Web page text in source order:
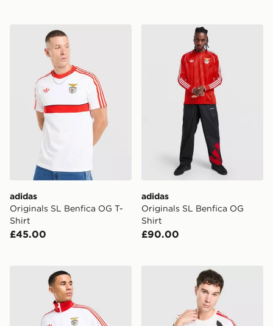
adidas Originals SL Benfica OG T-Shirt
adidas
Originals SL Benfica OG T-
Shirt
£45.00
adidas Originals SL
adidas
Originals SL Benfica OG
Shirt
£90.00
adidas Originals SL Benfica OG Track Top
adidas SL Benfica Tiro 26